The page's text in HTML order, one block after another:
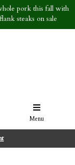
pork this fall with
steaks on sale
Menu